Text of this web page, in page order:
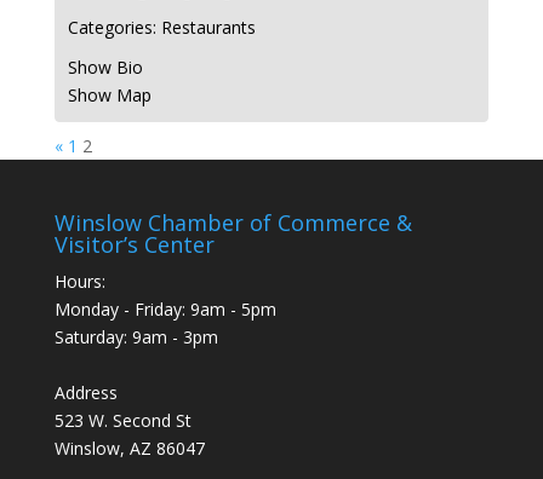
Categories: Restaurants
Show Bio
Show Map
« Page
1 Page
2
Winslow Chamber of Commerce &
Visitor’s Center
Hours:
Monday - Friday: 9am - 5pm
Saturday: 9am - 3pm
Address
523 W. Second St
Winslow, AZ 86047